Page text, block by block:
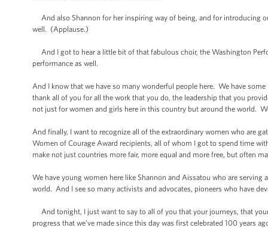
And also Shannon for her inspiring way of being, and for introducing
well. (Applause.)
And I got to hear a little bit of that fabulous choir, the Washington
performance as well.
And I know that we have so many wonderful people here. We have
thank all of you for all the work that you do, the leadership that you
not just for women and girls here in this country but around the world.
And finally, I want to recognize all of the extraordinary women who are
Women of Courage Award recipients, all of whom I got to spend time
make not just countries more fair, more equal and more free, but often
We have young women here like Shannon and Aissatou who are
world. And I see so many activists and advocates, pioneers who have
And tonight, I just want to say to all of you that your journeys, that
progress that we’ve made since this day was first celebrated 100 years